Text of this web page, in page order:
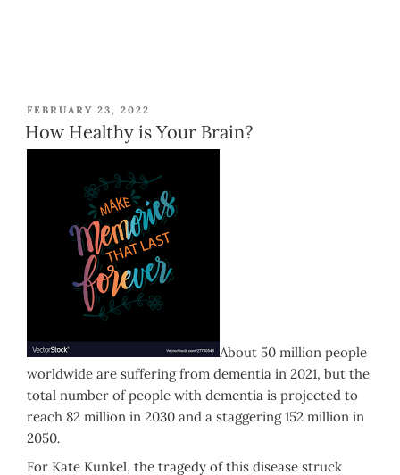
POSTED
ON
FEBRUARY 23, 2022
How Healthy is Your Brain?
About 50 million people
worldwide are suffering from dementia in 2021, but the
total number of people with dementia is projected to
reach 82 million in 2030 and a staggering 152 million in
2050.
For Kate Kunkel, the tragedy of this disease struck